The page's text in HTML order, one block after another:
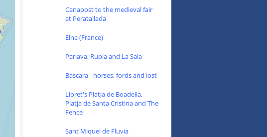
Canapost to the medieval fair
at Peratallada
Elne (France)
Parlava, Rupia and La Sala
Bascara - horses, fords and lost
Lloret's Platja de Boadella,
Platja de Santa Cristina and The
Fence
Sant Miquel de Fluvia